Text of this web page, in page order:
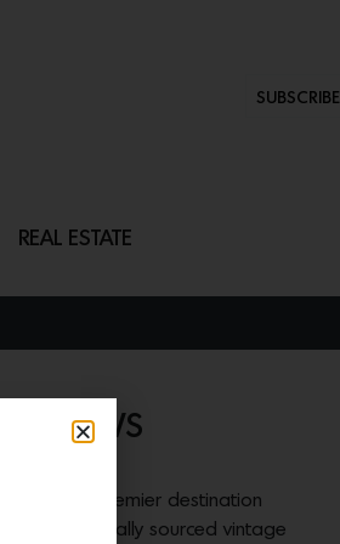
SUBSCRIBE
REAL ESTATE
PILLOWS
, is a premier destination
and ethically sourced vintage